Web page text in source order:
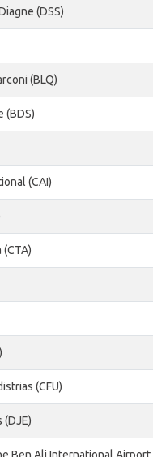
(DSS)
(BLQ)
(BDS)
(CAI)
(CFU)
(DJE)